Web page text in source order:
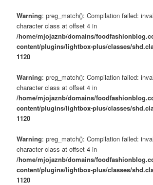
Warning: preg_match(): Compilation failed:
character class at offset 4 in
/home/mjojaznb/domains/
content/plugins/lightbox-plus/classes/
1120
Warning: preg_match(): Compilation failed:
character class at offset 4 in
/home/mjojaznb/domains/
content/plugins/lightbox-plus/classes/
1120
Warning: preg_match(): Compilation failed:
character class at offset 4 in
/home/mjojaznb/domains/
content/plugins/lightbox-plus/classes/
1120